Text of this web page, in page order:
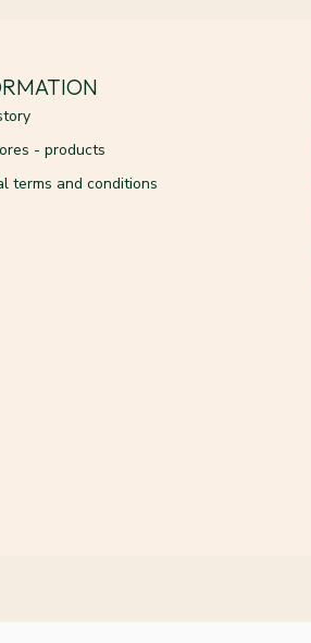
- products
terms and conditions